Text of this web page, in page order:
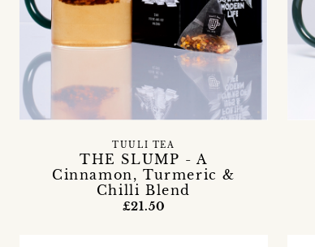
THE SLUMP - A
Cinnamon, Turmeric &
Chilli Blend
TUULI TEA
£21.50